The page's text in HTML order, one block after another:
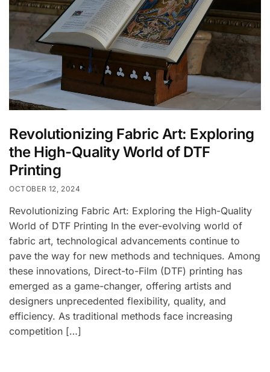
Revolutionizing Fabric Art: Exploring
the High-Quality World of DTF
Printing
OCTOBER 12, 2024
Revolutionizing Fabric Art: Exploring the High-Quality
World of DTF Printing In the ever-evolving world of
fabric art, technological advancements continue to
pave the way for new methods and techniques. Among
these innovations, Direct-to-Film (DTF) printing has
emerged as a game-changer, offering artists and
designers unprecedented flexibility, quality, and
efficiency. As traditional methods face increasing
competition […]